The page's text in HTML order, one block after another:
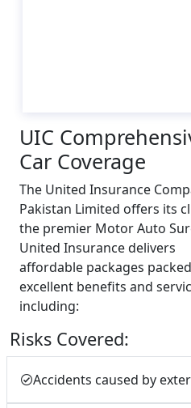
UIC
Car Coverage
The United Insurance
Pakistan Limited offers its
the premier Motor Auto
United Insurance delivers
affordable packages
excellent benefits and
including:
Risks Covered:
Accidents caused by